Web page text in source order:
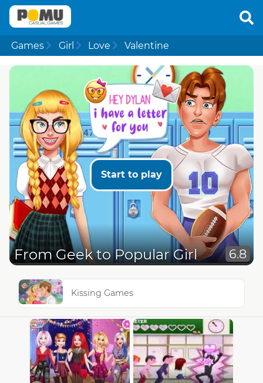
Games Girl Love Valentine
Start to play
From Geek to Popular Girl 6.8
Kissing Games